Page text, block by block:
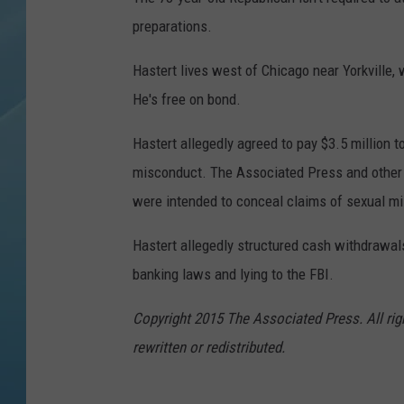
preparations.
Hastert lives west of Chicago near
He's free on bond.
Hastert allegedly agreed to pay $3.5 million
misconduct. The Associated Press and
were intended to conceal claims of sexual
Hastert allegedly structured cash
banking laws and lying to the FBI.
Copyright 2015 The Associated Press. All
rewritten or redistributed.